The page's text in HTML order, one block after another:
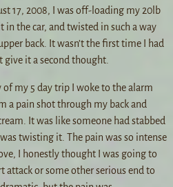
17, 2008, I was off-loading my 20lb
the car, and twisted in such a way
back. It wasn’t the first time I had
give it a second thought.
my 5 day trip I woke to the alarm
a pain shot through my back and
It was like someone had stabbed
twisting it. The pain was so intense
I honestly thought I was going to
attack or some other serious end to